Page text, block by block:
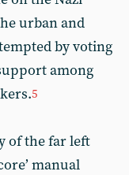
urban and
by voting
among
5
of the far left
manual